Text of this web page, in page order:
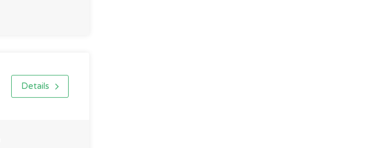
Details